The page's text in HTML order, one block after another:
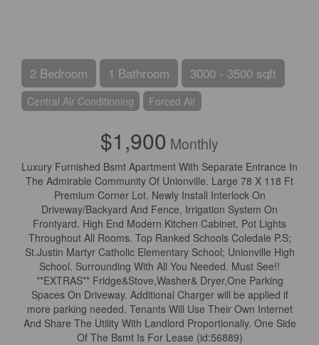
2 Bedroom 1 Bathroom 3000 - 3500 sqft
Central Air Conditioning Forced Air
$1,900 Monthly
Luxury Furnished Bsmt Apartment With Separate Entrance In
The Admirable Community Of Unionville. Large 78 X 118 Ft
Premium Corner Lot. Newly Install Interlock On
Driveway/Backyard And Fence, Irrigation System On
Frontyard. High End Modern Kitchen Cabinet, Pot Lights
Throughout All Rooms. Top Ranked Schools Coledale P.S;
St.Justin Martyr Catholic Elementary School; Unionville High
School. Surrounding With All You Needed. Must See!!
**EXTRAS** Fridge&Stove,Washer& Dryer,One Parking
Spaces On Driveway. Additional Charger will be applied if
more parking needed. Tenants Will Use Their Own Internet
And Share The Utility With Landlord Proportionally. One Side
Of The Bsmt Is For Lease (id:56889)